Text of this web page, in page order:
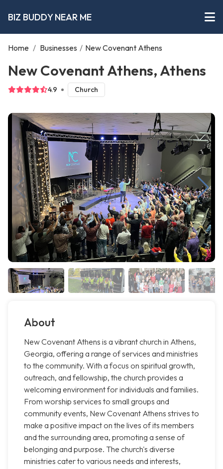
BIZ BUDDY NEAR ME
Home / Businesses / New Covenant Athens
New Covenant Athens, Athens
4.9 Church
About
New Covenant Athens is a vibrant church in Athens,
Georgia, offering a range of services and ministries
to the community. With a focus on spiritual growth,
outreach, and fellowship, the church provides a
welcoming environment for individuals and families.
From worship services to small groups and
community events, New Covenant Athens strives to
make a positive impact on the lives of its members
and the surrounding area, promoting a sense of
belonging and purpose. The church's diverse
ministries cater to various needs and interests,